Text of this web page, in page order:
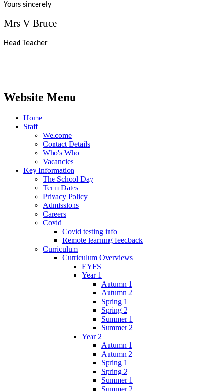
Yours sincerely
Mrs V Bruce
Head Teacher
Website Menu
Home
Staff
Welcome
Contact Details
Who's Who
Vacancies
Key Information
The School Day
Term Dates
Privacy Policy
Admissions
Careers
Covid
Covid testing info
Remote learning feedback
Curriculum
Curriculum Overviews
EYFS
Year 1
Autumn 1
Autumn 2
Spring 1
Spring 2
Summer 1
Summer 2
Year 2
Autumn 1
Autumn 2
Spring 1
Spring 2
Summer 1
Summer 2